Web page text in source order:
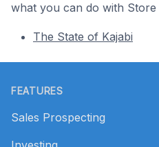
what you can do with Store
The State of Kajabi
FEATURES
Sales Prospecting